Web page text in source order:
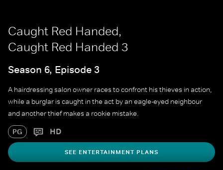
Caught Red Handed,
Caught Red Handed 3
Season 6, Episode 3
A hairdressing salon owner races to confront his thieves in action,
while a burglar is caught in the act by an eagle-eyed neighbour
and another thief makes a rookie mistake.
PG HD
SEE ENTERTAINMENT PLANS